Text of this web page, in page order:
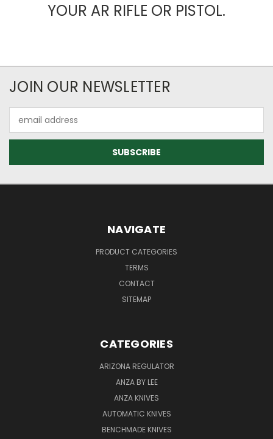
YOUR AR RIFLE OR PISTOL.
JOIN OUR NEWSLETTER
Address
NAVIGATE
PRODUCT CATEGORIES
TERMS
CONTACT
SITEMAP
CATEGORIES
ARIZONA REGULATOR
ANZA BY LEE
ANZA KNIVES
AUTOMATIC KNIVES
BENCHMADE KNIVES